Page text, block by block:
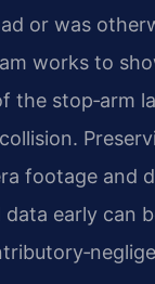
or was
works to
the stop‑arm
footage and
data early can